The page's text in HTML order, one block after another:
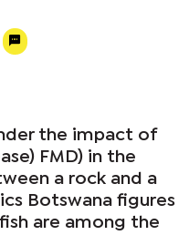
the impact of
FMD) in the
a rock and a
Botswana figures
are among the